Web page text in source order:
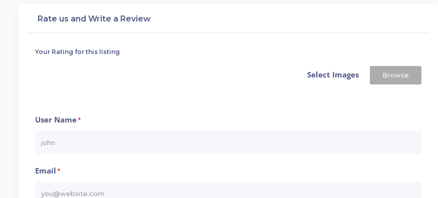
Rate us and Write a Review
Your Rating for this listing
Select Images Browse
User Name*
Email *